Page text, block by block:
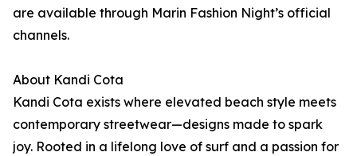
are available through Marin Fashion Night’s official
channels.
About Kandi Cota
Kandi Cota exists where elevated beach style meets
contemporary streetwear—designs made to spark
joy. Rooted in a lifelong love of surf and a passion for